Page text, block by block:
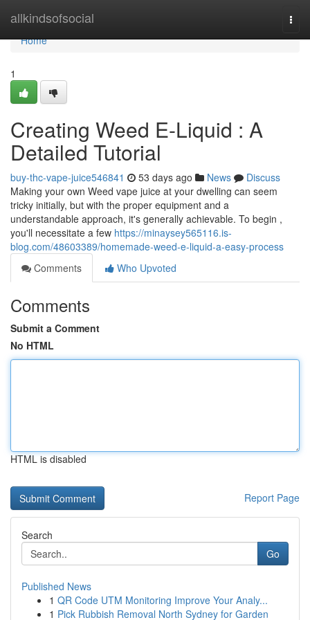
allkindsofsocial
Home
Home
1
Creating Weed E-Liquid : A
Detailed Tutorial
buy-thc-vape-juice546841 53 days ago News
Discuss
Making your own Weed vape juice at your dwelling can seem
tricky initially, but with the proper equipment and a
understandable approach, it's generally achievable. To begin ,
you'll necessitate a few https://minaysey565116.is-
blog.com/48603389/homemade-weed-e-liquid-a-easy-process
Comments
Who Upvoted
Comments
Submit a Comment
No HTML
HTML is disabled
Report Page
Search
Go
Published News
1 QR Code UTM Monitoring Improve Your Analy...
1 Pick Rubbish Removal North Sydney for Garden